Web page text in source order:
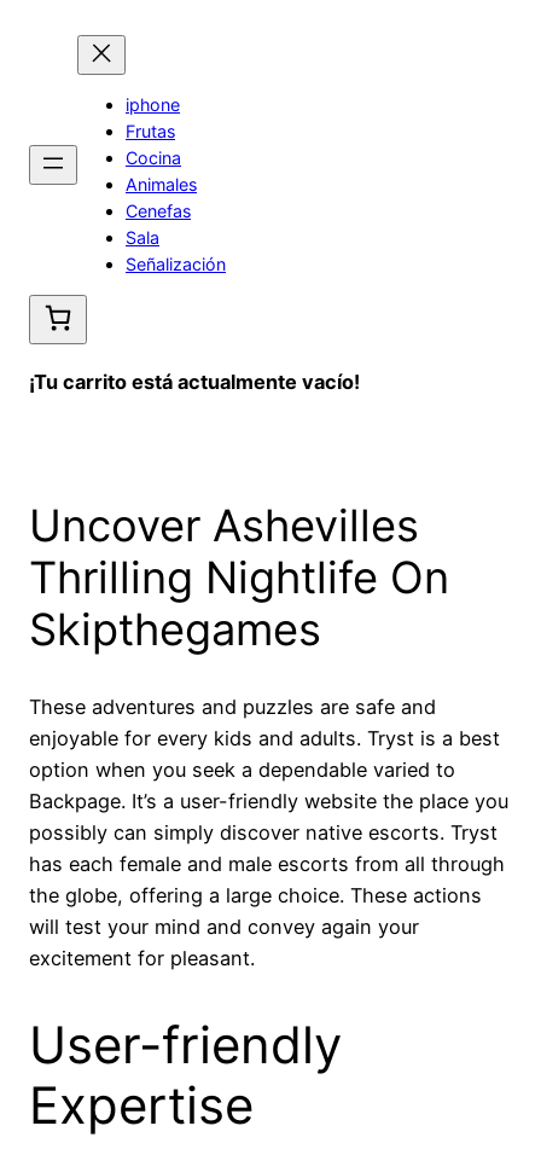
contenido
iphone
Frutas
Cocina
Animales
Cenefas
Sala
Señalización
¡Tu carrito está actualmente vacío!
Uncover Ashevilles
Thrilling Nightlife On
Skipthegames
These adventures and puzzles are safe and
enjoyable for every kids and adults. Tryst is a best
option when you seek a dependable varied to
Backpage. It’s a user-friendly website the place you
possibly can simply discover native escorts. Tryst
has each female and male escorts from all through
the globe, offering a large choice. These actions
will test your mind and convey again your
excitement for pleasant.
User-friendly
Expertise